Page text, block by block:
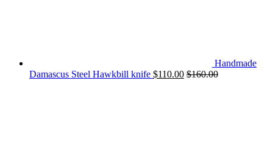
Handmade
Damascus Steel Hawkbill knife $110.00 $160.00